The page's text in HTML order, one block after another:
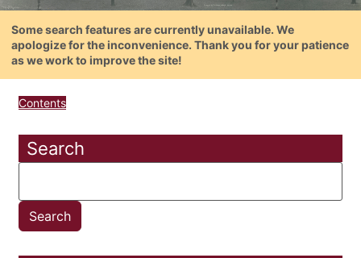
Some search features are currently unavailable. We
apologize for the inconvenience. Thank you for your patience
as we work to improve the site!
Contents
Search